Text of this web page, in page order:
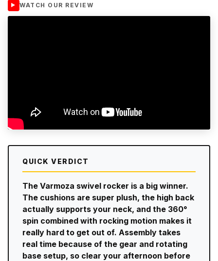
WATCH OUR REVIEW
QUICK VERDICT
The Varmoza swivel rocker is a big winner.
The cushions are super plush, the high back
actually supports your neck, and the 360°
spin combined with rocking motion makes it
really hard to get out of. Assembly takes
real time because of the gear and rotating
base setup, so clear your afternoon before